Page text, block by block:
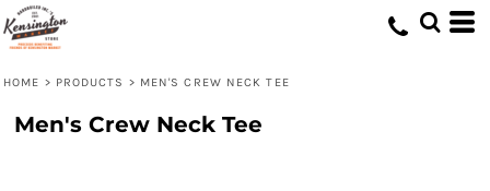
HOME > PRODUCTS > MEN'S CREW NECK TEE
Men's Crew Neck Tee